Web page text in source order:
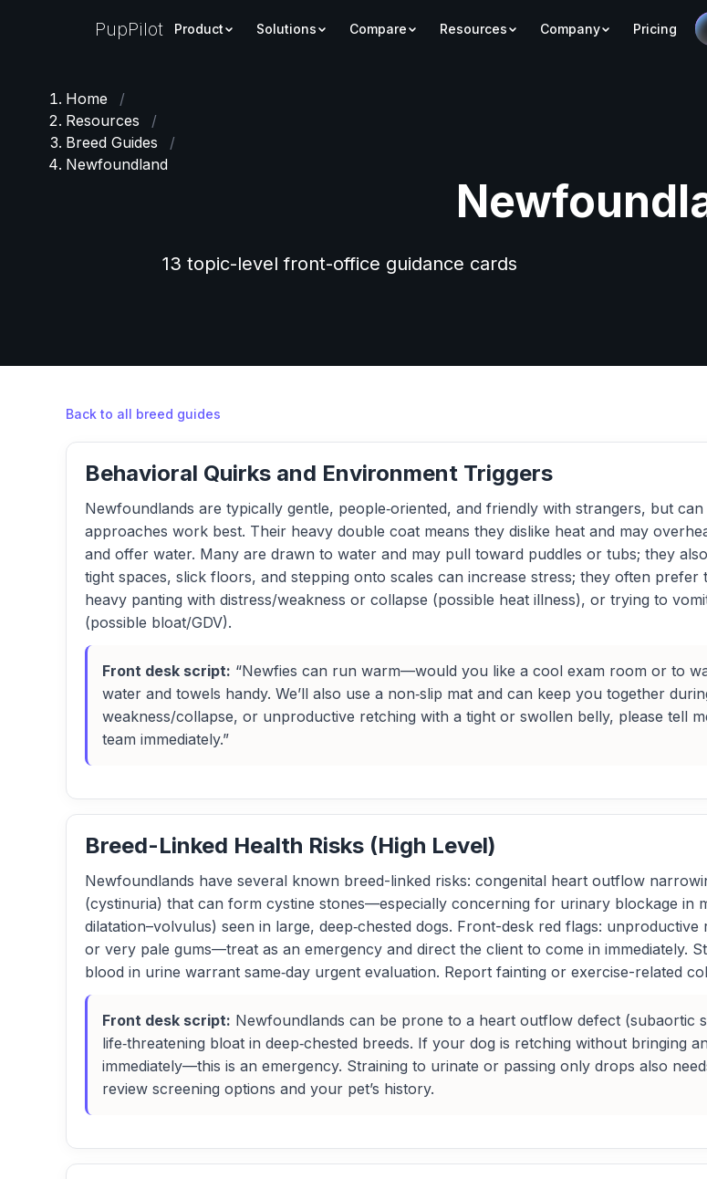
PupPilot Product Solutions Compare Resources Company Pricing
Home
/
Resources
/
Breed Guides
/
Newfoundland
13 topic-level front-office guidance cards
Back to all breed guides
Behavioral Quirks and Environment Triggers
Newfoundlands are typically gentle, people‑oriented, and friendly with strangers, but
approaches work best. Their heavy double coat means they dislike heat and may
and offer water. Many are drawn to water and may pull toward puddles or tubs; they
tight spaces, slick floors, and stepping onto scales can increase stress; they often
heavy panting with distress/weakness or collapse (possible heat illness), or trying to
(possible bloat/GDV).
Front desk script: “Newfies can run warm—would you like a cool exam room or to
water and towels handy. We’ll also use a non‑slip mat and can keep you together
weakness/collapse, or unproductive retching with a tight or swollen belly, please tell
team immediately.”
Breed-Linked Health Risks (High Level)
Newfoundlands have several known breed-linked risks: congenital heart outflow
(cystinuria) that can form cystine stones—especially concerning for urinary blockage in
dilatation–volvulus) seen in large, deep‑chested dogs. Front-desk red flags:
or very pale gums—treat as an emergency and direct the client to come in immediately.
blood in urine warrant same‑day urgent evaluation. Report fainting or exercise-related
Front desk script: Newfoundlands can be prone to a heart outflow defect (subaortic
life‑threatening bloat in deep‑chested breeds. If your dog is retching without bringing
immediately—this is an emergency. Straining to urinate or passing only drops also
review screening options and your pet’s history.